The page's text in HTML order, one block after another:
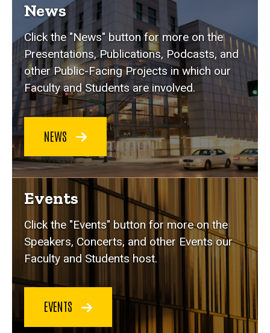
News
Click the "News" button for more on the
Presentations, Publications, Podcasts, and
other Public-Facing Projects in which our
Faculty and Students are involved.
NEWS
Events
Click the "Events" button for more on the
Speakers, Concerts, and other Events our
Faculty and Students host.
EVENTS